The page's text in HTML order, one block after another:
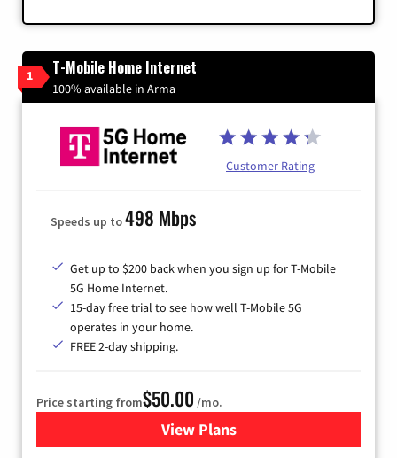
1 T-Mobile Home Internet
100% available in Arma
Customer Rating
Speeds up to498 Mbps
Get up to $200 back when you sign up for T-Mobile
5G Home Internet.
15-day free trial to see how well T-Mobile 5G
operates in your home.
FREE 2-day shipping.
Price starting from$50.00 /mo.
View Plansfor T-Mobile Home Internet